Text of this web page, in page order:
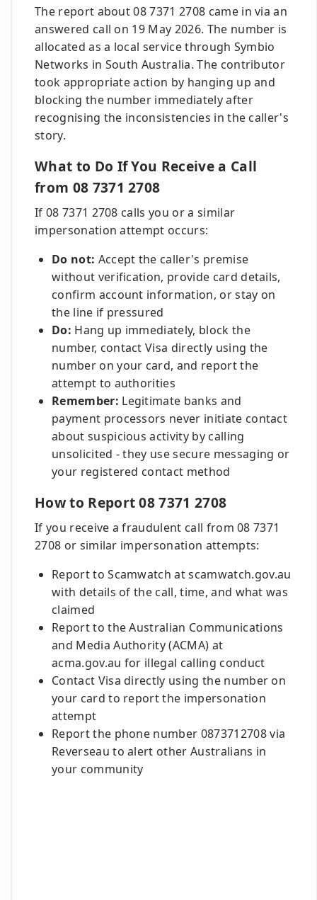
The report about 08 7371 2708 came in via an
answered call on 19 May 2026. The number is
allocated as a local service through Symbio
Networks in South Australia. The contributor
took appropriate action by hanging up and
blocking the number immediately after
recognising the inconsistencies in the caller's
story.
What to Do If You Receive a Call
from 08 7371 2708
If 08 7371 2708 calls you or a similar
impersonation attempt occurs:
Do not: Accept the caller's premise
without verification, provide card details,
confirm account information, or stay on
the line if pressured
Do: Hang up immediately, block the
number, contact Visa directly using the
number on your card, and report the
attempt to authorities
Remember: Legitimate banks and
payment processors never initiate contact
about suspicious activity by calling
unsolicited - they use secure messaging or
your registered contact method
How to Report 08 7371 2708
If you receive a fraudulent call from 08 7371
2708 or similar impersonation attempts:
Report to Scamwatch at scamwatch.gov.au
with details of the call, time, and what was
claimed
Report to the Australian Communications
and Media Authority (ACMA) at
acma.gov.au for illegal calling conduct
Contact Visa directly using the number on
your card to report the impersonation
attempt
Report the phone number 0873712708 via
Reverseau to alert other Australians in
your community